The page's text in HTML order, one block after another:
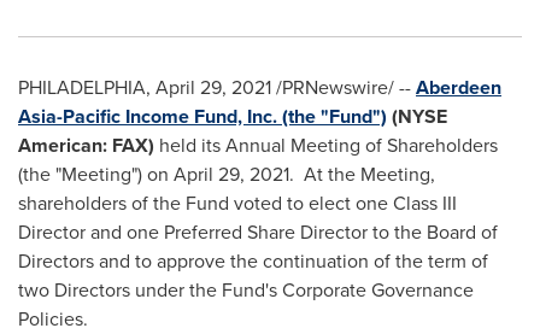
PHILADELPHIA, April 29, 2021/PRNewswire/ --Aberdeen
Asia-Pacific Income Fund, Inc. (the "Fund") (NYSE
American: FAX) held its Annual Meeting of Shareholders
(the "Meeting") on April 29, 2021. At the Meeting,
shareholders of the Fund voted to elect one Class III
Director and one Preferred Share Director to the Board of
Directors and to approve the continuation of the term of
two Directors under the Fund's Corporate Governance
Policies.